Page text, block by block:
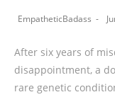
EmpatheticBadass
After six years of
disappointment, a
rare genetic